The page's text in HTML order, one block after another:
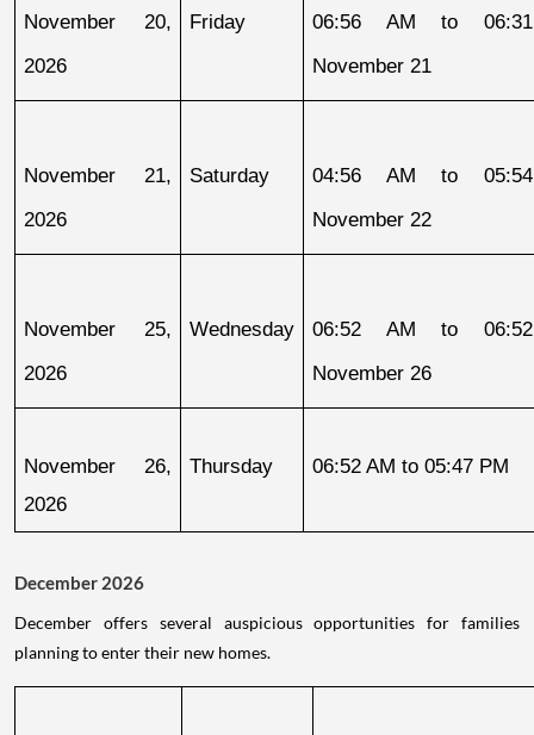
November 20,
2026
Friday
06:56 AM to
November 21
November 21,
2026
Saturday
04:56 AM to
November 22
November 25,
2026
Wednesday
06:52 AM to
November 26
November 26,
2026
Thursday 06:52 AM to 05:47 PM
December 2026
December offers several auspicious opportunities for families
planning to enter their new homes.